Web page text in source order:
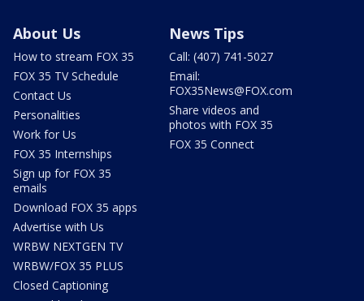
About Us
How to stream FOX 35
FOX 35 TV Schedule
Contact Us
Personalities
Work for Us
FOX 35 Internships
Sign up for FOX 35
emails
Download FOX 35 apps
Advertise with Us
WRBW NEXTGEN TV
WRBW/FOX 35 PLUS
Closed Captioning
News Tips
Call: (407) 741-5027
Email:
FOX35News@FOX.com
Share videos and
photos with FOX 35
FOX 35 Connect